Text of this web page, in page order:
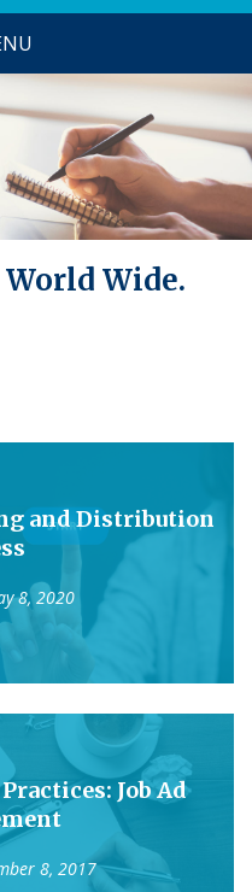
Wide.
and Distribution
8, 2020
Job Ad
8, 2017